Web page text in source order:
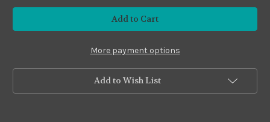
Premium24
#P24-
19
Olive
Premium24
#P24-
19
Olive
More payment options
Add to Wish List